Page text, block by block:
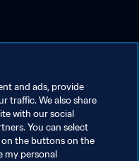
and ads, provide
traffic. We also share
with our social
You can select
the buttons on the
my personal